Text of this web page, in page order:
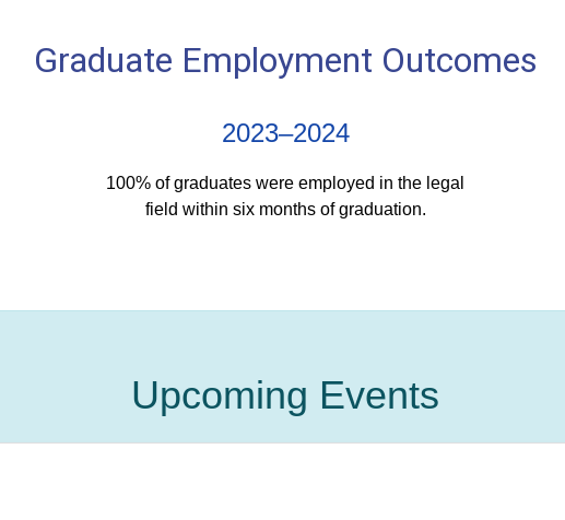
Graduate Employment Outcomes
2023–2024
100% of graduates were employed in the legal
field within six months of graduation.
Upcoming Events